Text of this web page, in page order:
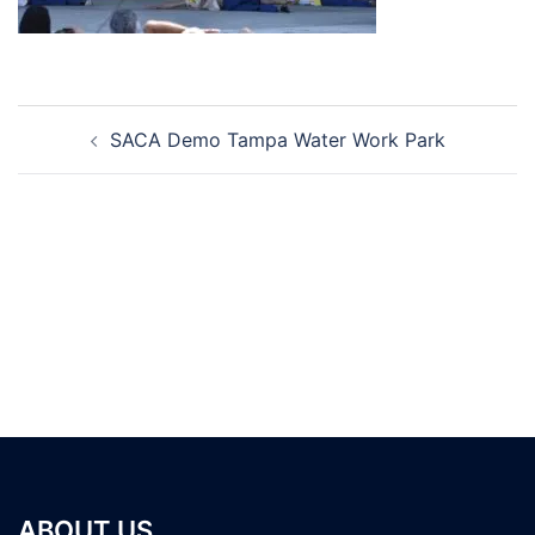
navigationSACA Demo Tampa Water Work Park